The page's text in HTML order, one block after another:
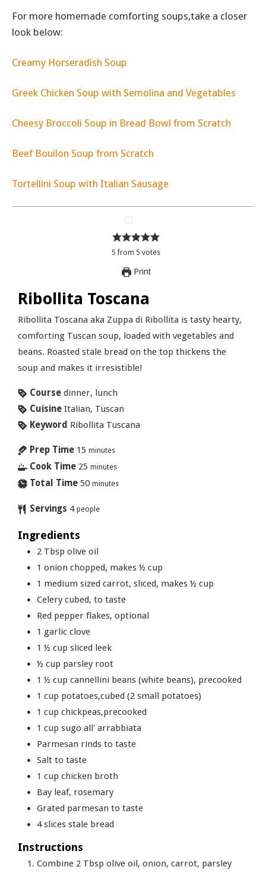
For more homemade comforting soups,take a closer
look below:
Creamy Horseradish Soup
Greek Chicken Soup with Semolina and Vegetables
Cheesy Broccoli Soup in Bread Bowl from Scratch
Beef Bouilon Soup from Scratch
Tortellini Soup with Italian Sausage
5 from 5 votes
Print
Ribollita Toscana
Ribollita Toscana aka Zuppa di Ribollita is tasty hearty,
comforting Tuscan soup, loaded with vegetables and
beans. Roasted stale bread on the top thickens the
soup and makes it irresistible!
Course dinner, lunch
Cuisine Italian, Tuscan
Keyword Ribollita Tuscana
Prep Time 15 minutes
Cook Time 25 minutes
Total Time 50 minutes
Servings 4 people
Ingredients
2 Tbsp olive oil
1 onion chopped, makes ½ cup
1 medium sized carrot, sliced, makes ½ cup
Celery cubed, to taste
Red pepper flakes, optional
1 garlic clove
1 ½ cup sliced leek
½ cup parsley root
1 ½ cup cannellini beans (white beans), precooked
1 cup potatoes,cubed (2 small potatoes)
1 cup chickpeas,precooked
1 cup sugo all' arrabbiata
Parmesan rinds to taste
Salt to taste
1 cup chicken broth
Bay leaf, rosemary
Grated parmesan to taste
4 slices stale bread
Instructions
Combine 2 Tbsp olive oil, onion, carrot, parsley